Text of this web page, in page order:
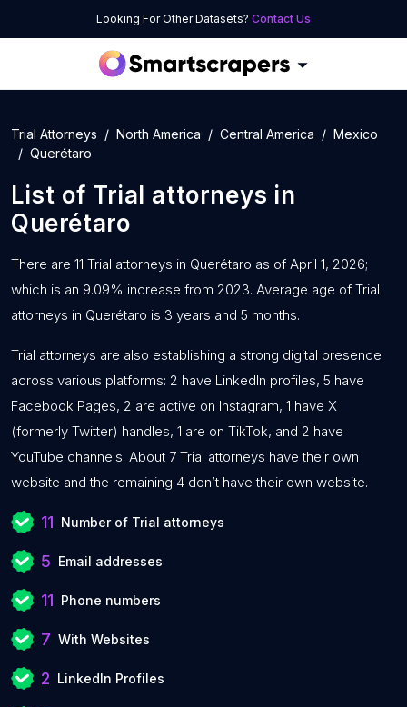
Looking For Other Datasets? Contact Us
Trial Attorneys North America Central America
Mexico
Querétaro
List of Trial attorneys in
Querétaro
There are 11 Trial attorneys in Querétaro as of April 1, 2026;
which is an 9.09% increase from 2023. Average age of Trial
attorneys in Querétaro is 3 years and 5 months.
Trial attorneys are also establishing a strong digital presence
across various platforms: 2 have LinkedIn profiles, 5 have
Facebook Pages, 2 are active on Instagram, 1 have X
(formerly Twitter) handles, 1 are on TikTok, and 2 have
YouTube channels. About 7 Trial attorneys have their own
website and the remaining 4 don’t have their own website.
11 Number of Trial attorneys
5 Email addresses
11 Phone numbers
7 With Websites
2 LinkedIn Profiles